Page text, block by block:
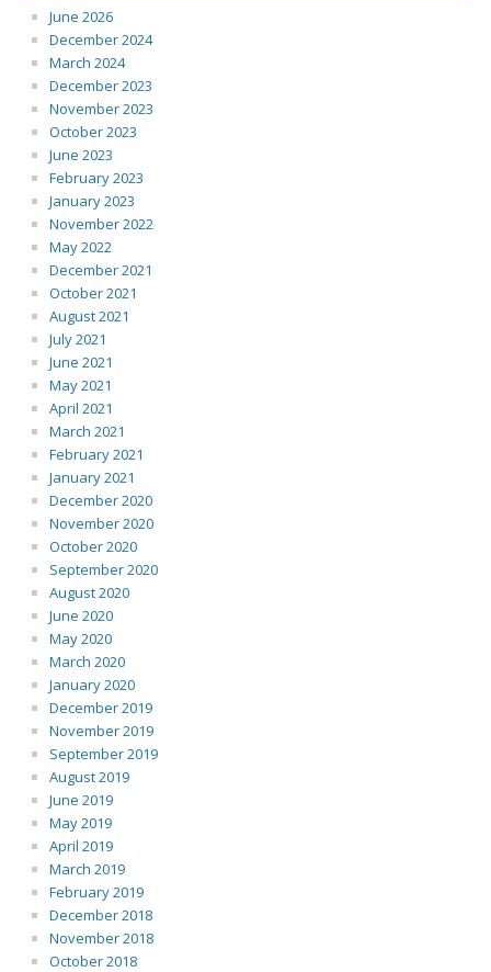
June 2026
December 2024
March 2024
December 2023
November 2023
October 2023
June 2023
February 2023
January 2023
November 2022
May 2022
December 2021
October 2021
August 2021
July 2021
June 2021
May 2021
April 2021
March 2021
February 2021
January 2021
December 2020
November 2020
October 2020
September 2020
August 2020
June 2020
May 2020
March 2020
January 2020
December 2019
November 2019
September 2019
August 2019
June 2019
May 2019
April 2019
March 2019
February 2019
December 2018
November 2018
October 2018